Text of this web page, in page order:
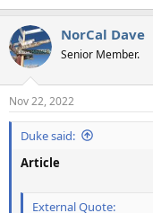
NorCal Dave
Senior Member.
Nov 22, 2022
Duke said:
Article
External Quote: